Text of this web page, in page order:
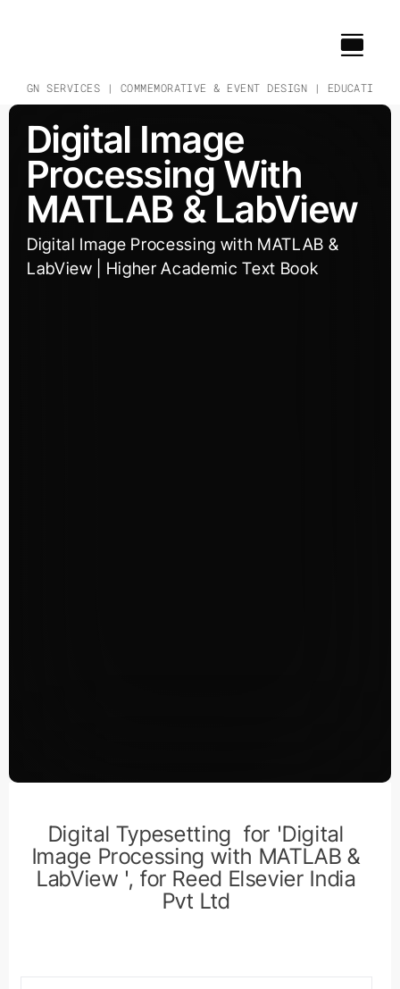
SERVICES | COMMEMORATIVE & EVENT DESIGN |
Digital Image
Processing With
MATLAB & LabView
Digital Image Processing with MATLAB &
LabView | Higher Academic Text Book
Digital Typesetting for 'Digital
Image Processing with MATLAB &
LabView ', for Reed Elsevier India
Pvt Ltd